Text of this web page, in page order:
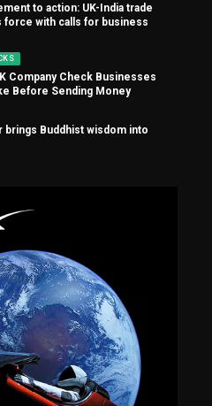
to action: UK-India trade
force with calls for business
Company Check Businesses
Before Sending Money
brings Buddhist wisdom into